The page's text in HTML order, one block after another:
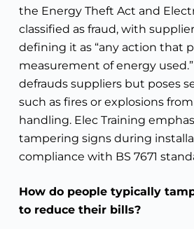
the Energy Theft Act and
classified as fraud, with
defining it as “any action that
measurement of energy
defrauds suppliers but poses
such as fires or explosions
handling. Elec Training
tampering signs during
compliance with BS 7671
How do people typically
to reduce their bills?